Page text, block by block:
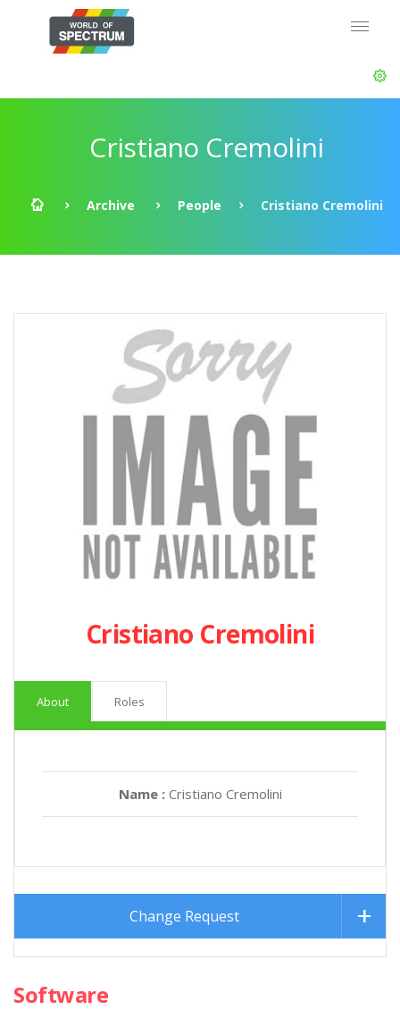
Cristiano Cremolini
Archive People Cristiano Cremolini
Cristiano Cremolini
About Roles
Name : Cristiano Cremolini
Change Request
Software